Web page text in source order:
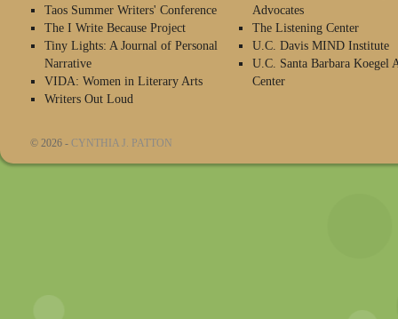
Taos Summer Writers' Conference
The I Write Because Project
Tiny Lights: A Journal of Personal
Narrative
VIDA: Women in Literary Arts
Writers Out Loud
Advocates
The Listening Center
U.C. Davis MIND Institute
U.C. Santa Barbara Koegel
Center
© 2026 - CYNTHIA J. PATTON